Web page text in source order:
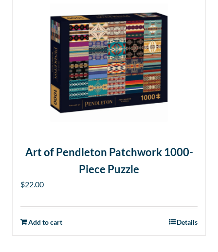
variants.
The
options
may
be
chosen
on
Art of Pendleton Patchwork 1000-
Piece Puzzle
$22.00
Add to cart Details